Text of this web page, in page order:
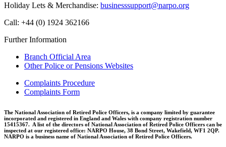
Holiday Lets & Merchandise: businesssupport@narpo.org
Call: +44 (0) 1924 362166
Further Information
Branch Official Area
Other Police or Pensions Websites
Complaints Procedure
Complaints Form
The National Association of Retired Police Officers, is a company limited by guarantee
incorporated and registered in England and Wales with company registration number
15415367. A list of the directors of National Association of Retired Police Officers can be
inspected at our registered office: NARPO House, 38 Bond Street, Wakefield, WF1 2QP.
NARPO is a business name of National Association of Retired Police Officers.